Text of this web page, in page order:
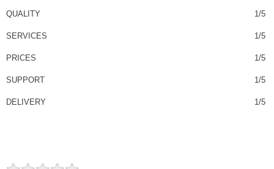
QUALITY 1/5
SERVICES 1/5
PRICES 1/5
SUPPORT 1/5
DELIVERY 1/5